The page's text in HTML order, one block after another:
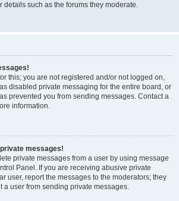
details such as the forums they moderate.
this; you are not registered and/or not logged on,
disabled private messaging for the entire board, or
prevented you from sending messages. Contact a
information.
private messages!
private messages from a user by using message
Panel. If you are receiving abusive private
user, report the messages to the moderators; they
a user from sending private messages.